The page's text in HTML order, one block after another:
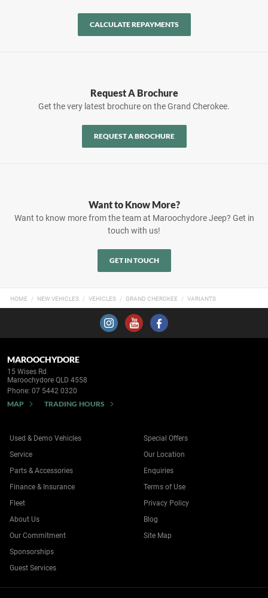
CALCULATE REPAYMENTS
Request A Brochure
Get the very latest brochure on the Grand Cherokee.
REQUEST A BROCHURE
Want to Know More?
Want to know more from the team at Maroochydore Jeep? Get in
touch with us!
GET IN TOUCH
HOME NEW VEHICLES VEHICLES GRAND CHEROKEE VARIANTS
MAROOCHYDORE
15 Wises Rd
Maroochydore QLD 4558
Phone: 07 5442 0320
MAP TRADING HOURS
Used & Demo Vehicles
Service
Parts & Accessories
Finance & Insurance
Fleet
Special Offers
Our Location
Enquiries
Terms of Use
Privacy Policy
About Us
Our Commitment
Sponsorships
Guest Services
Blog
Site Map